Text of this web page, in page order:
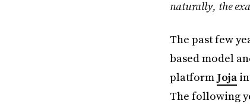
naturally, the
The past few
based model
platform Joja
The following